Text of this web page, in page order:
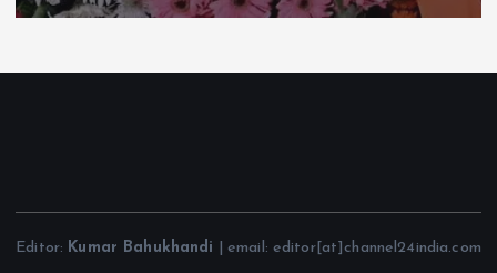
Editor: Kumar Bahukhandi | email: editor[at]channel24india.com